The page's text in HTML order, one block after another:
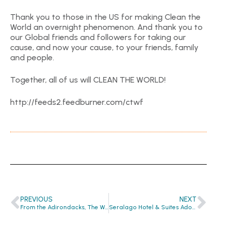
Thank you to those in the US for making Clean the
World an overnight phenomenon. And thank you to
our Global friends and followers for taking our
cause, and now your cause, to your friends, family
and people.
Together, all of us will CLEAN THE WORLD!
http://feeds2.feedburner.com/ctwf
PREVIOUS
From the Adirondacks, The Whiteface Lodge is Making a Difference!
NEXT
Seralago Hotel & Suites Adopts Clean the World Recycling Program…